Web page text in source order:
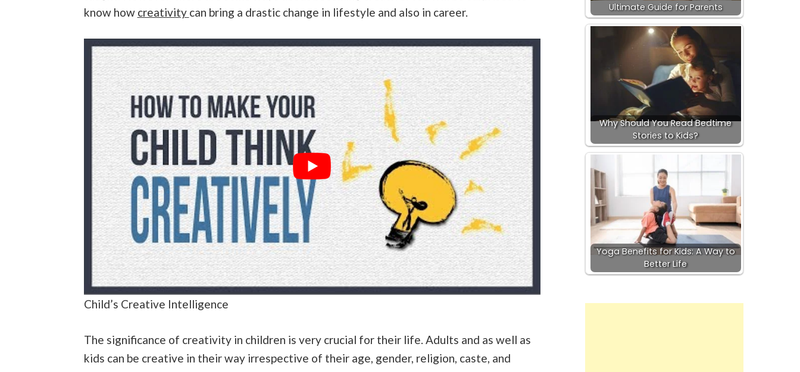
know how creativity can bring a drastic change in lifestyle and also in career.
Child’s Creative Intelligence
The significance of creativity in children is very crucial for their life. Adults and as well as
kids can be creative in their way irrespective of their age, gender, religion, caste, and
Ultimate Guide for Parents
Why Should You Read Bedtime
Stories to Kids?
Yoga Benefits for Kids: A Way to
Better Life